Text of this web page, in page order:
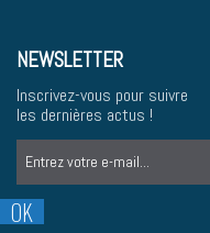
NEWSLETTER
Inscrivez-vous pour suivre
les dernières actus !